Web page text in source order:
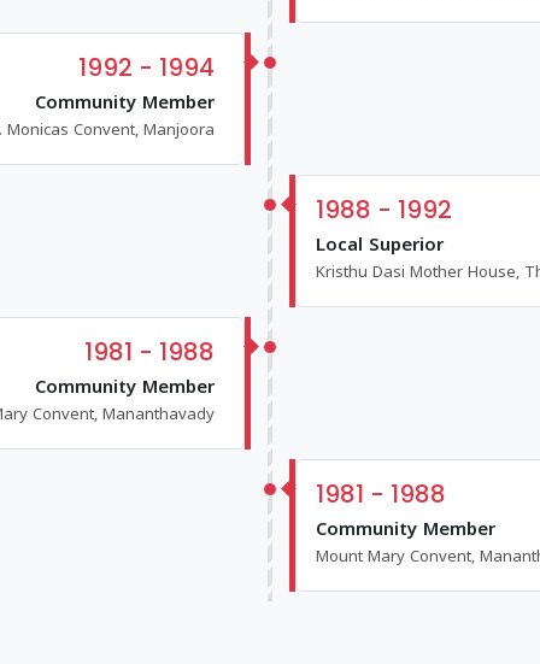
1992 - 1994
Community Member
Monicas Convent, Manjoora
1988 - 1992
Local Superior
Kristhu Dasi Mother House,
1981 - 1988
Community Member
Convent, Mananthavady
1981 - 1988
Community Member
Mount Mary Convent,